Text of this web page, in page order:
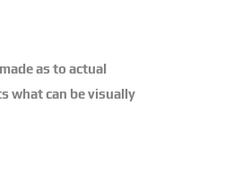
as to actual
what can be visually